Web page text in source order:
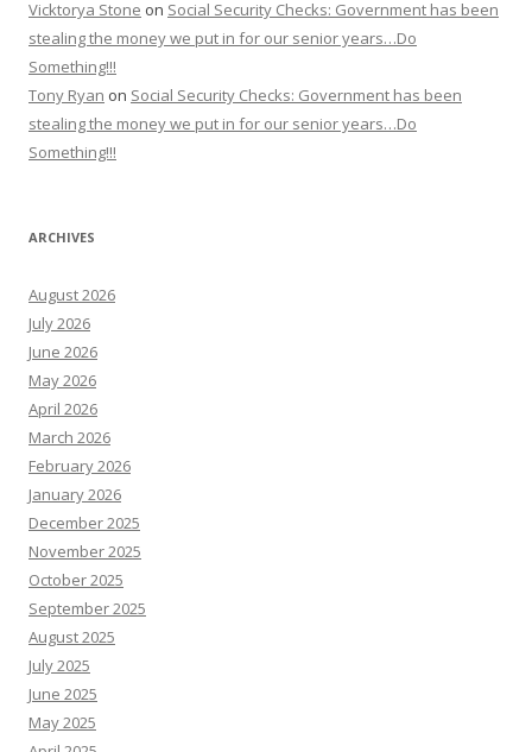
ARCHIVES
August 2026
July 2026
June 2026
January 2026
December 2025
November 2025
October 2025
September 2025
August 2025
July 2025
June 2025
May 2025
April 2025
March 2025
February 2025
January 2025
December 2024
November 2024
October 2024